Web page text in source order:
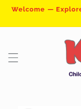
Skip to
Welcome —